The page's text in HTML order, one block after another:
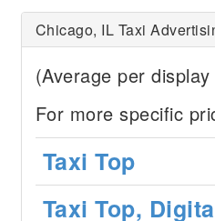
Chicago, IL Taxi
(Average per
For more specific
Taxi Top
Taxi Top,